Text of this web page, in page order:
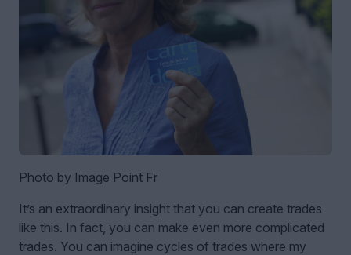
Photo by Image Point Fr
It’s an extraordinary insight that you can create trades
like this. In fact, you can make even more complicated
trades. You can imagine cycles of trades where my